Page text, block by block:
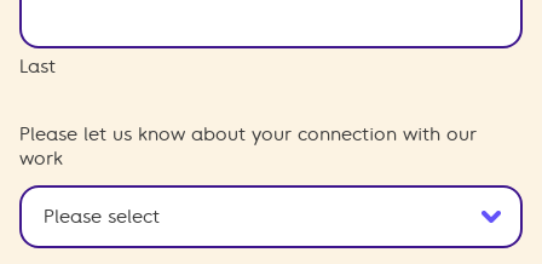
Last
Please let us know about your connection with our
work